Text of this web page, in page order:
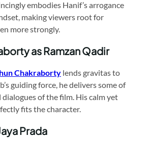
embodies Hanif’s arrogance
making viewers root for
more strongly.
as Ramzan Qadir
Chakraborty lends gravitas to
guiding force, he delivers some of
of the film. His calm yet
fits the character.
Prada